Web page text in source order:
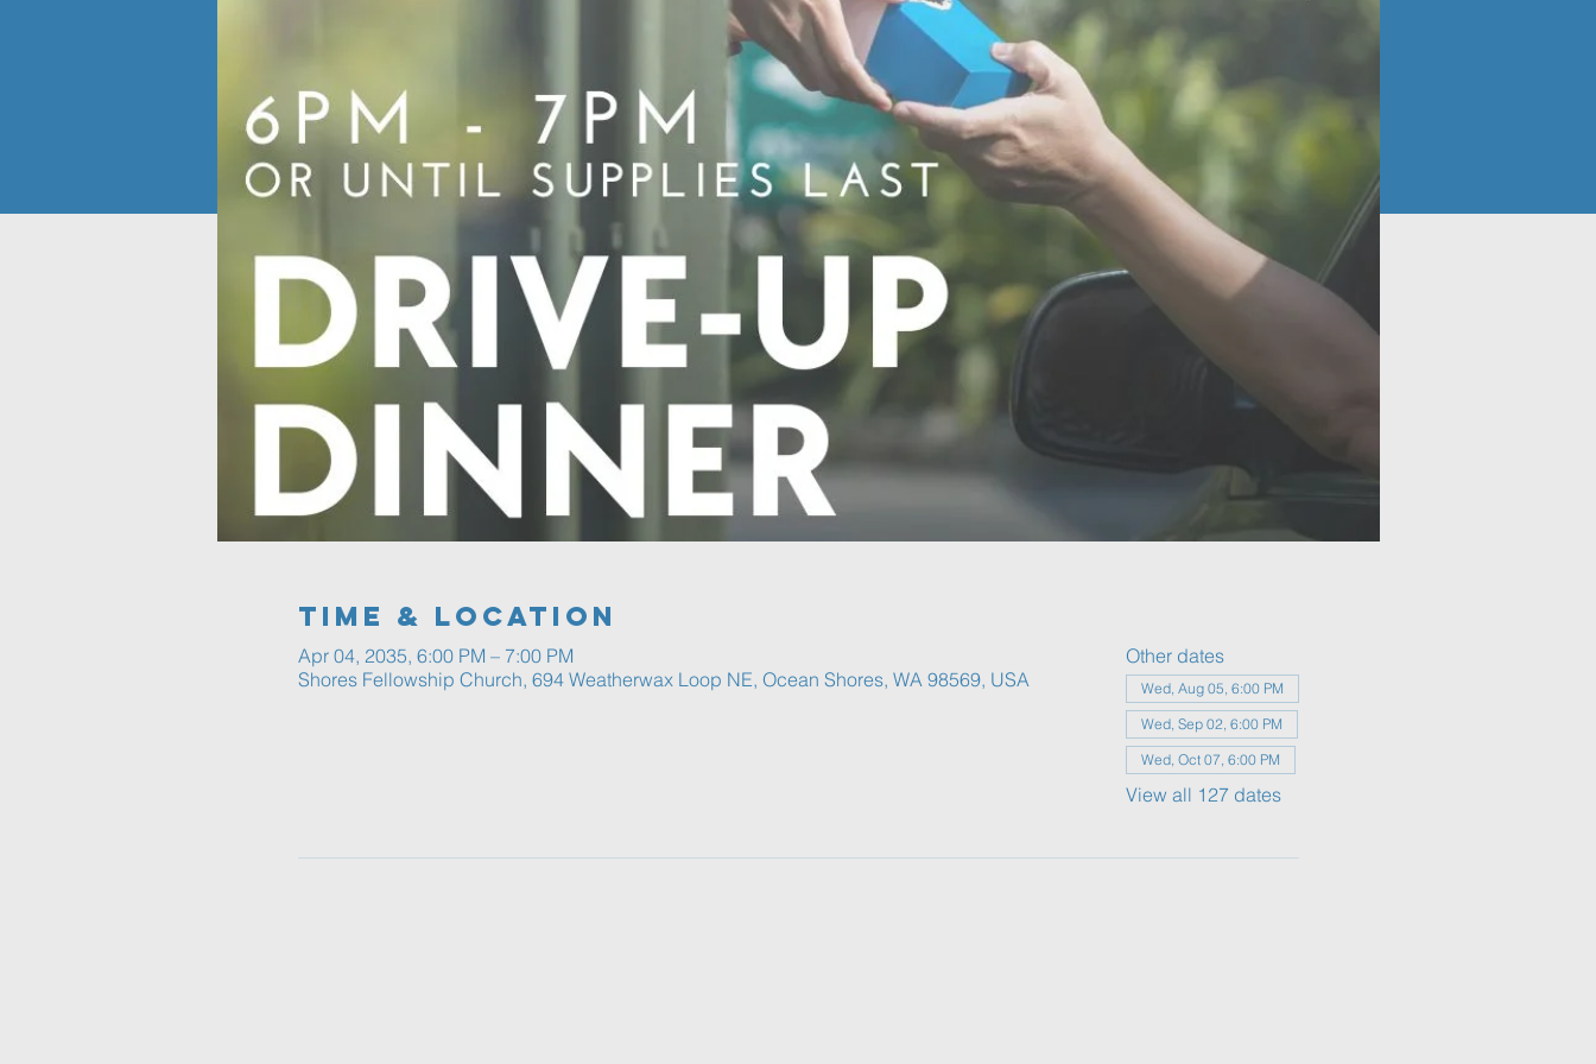
Time & Location
Apr 04, 2035, 6:00 PM – 7:00 PM
Shores Fellowship Church, 694 Weatherwax Loop NE, Ocean Shores, WA 98569, USA
Other dates
Wed, Aug 05, 6:00 PM
Wed, Sep 02, 6:00 PM
Wed, Oct 07, 6:00 PM
View all 127 dates